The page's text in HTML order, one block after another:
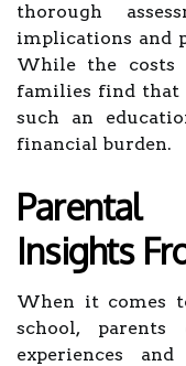
thorough
implications and
While the costs
families find that
such an
financial burden.
Insights
When it comes
school,
experiences